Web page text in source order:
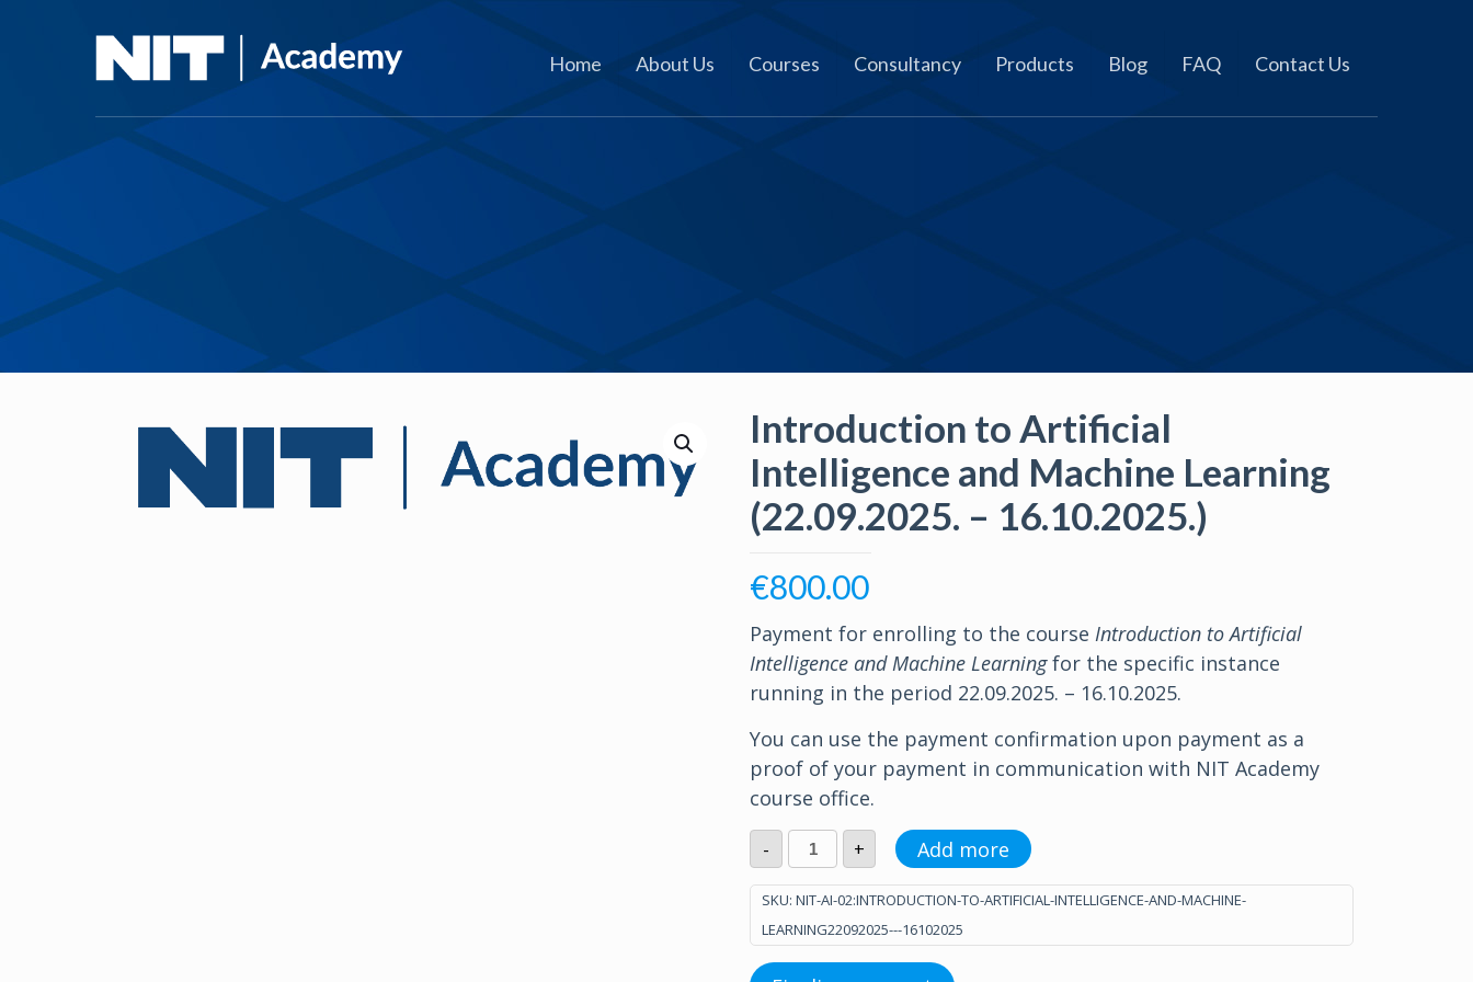
Home About Us Courses Consultancy Products Blog FAQ Contact Us
Introduction to Artificial
Intelligence and Machine Learning
(22.09.2025. – 16.10.2025.)
€800.00
Payment for enrolling to the course Introduction to Artificial
Intelligence and Machine Learningfor the specific instance
running in the period 22.09.2025. – 16.10.2025.
You can use the payment confirmation upon payment as a
proof of your payment in communication with NIT Academy
course office.
- Introduction
to
Artificial
Intelligence
Machine
Learning
(22.09.2025.
+ Add more
SKU: NIT-AI-02:INTRODUCTION-TO-ARTIFICIAL-INTELLIGENCE-AND-MACHINE-
LEARNING22092025---16102025